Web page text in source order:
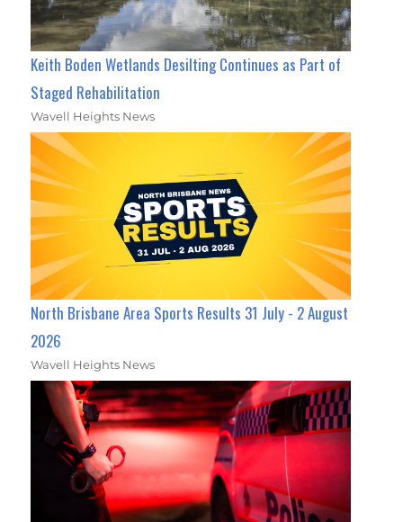
Keith Boden Wetlands Desilting Continues as Part of
Staged Rehabilitation
Wavell Heights News
North Brisbane Area Sports Results 31 July - 2 August
2026
Wavell Heights News